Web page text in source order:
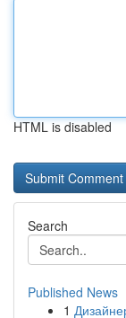
HTML is disabled
Search
Published News
1